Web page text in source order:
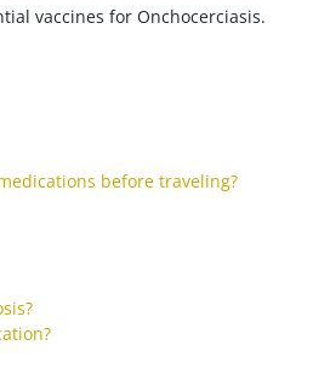
vaccines for Onchocerciasis.
before traveling?